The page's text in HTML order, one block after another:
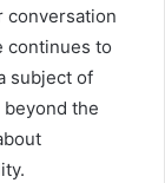
conversation
continues to
subject of
the